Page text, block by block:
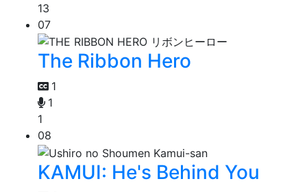
13
07
The Ribbon Hero
1
1
1
08
KAMUI: He's Behind You